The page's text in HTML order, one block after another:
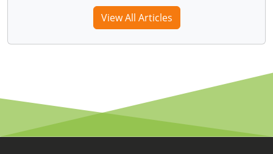
All Exam Prep
View All Articles